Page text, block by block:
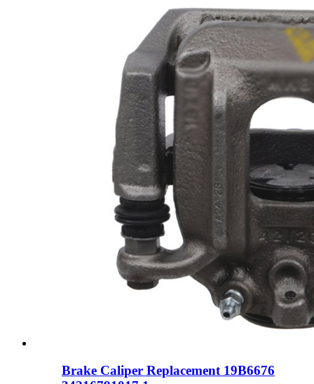
Brake Caliper Replacement 19B6676